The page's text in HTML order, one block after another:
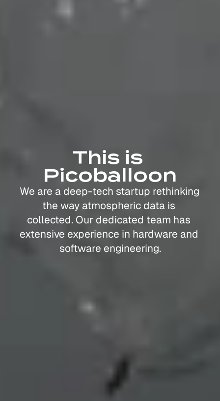
This is
Picoballoon
We are a deep-tech startup rethinking
the way atmospheric data is
collected. Our dedicated team has
extensive experience in hardware and
software engineering.